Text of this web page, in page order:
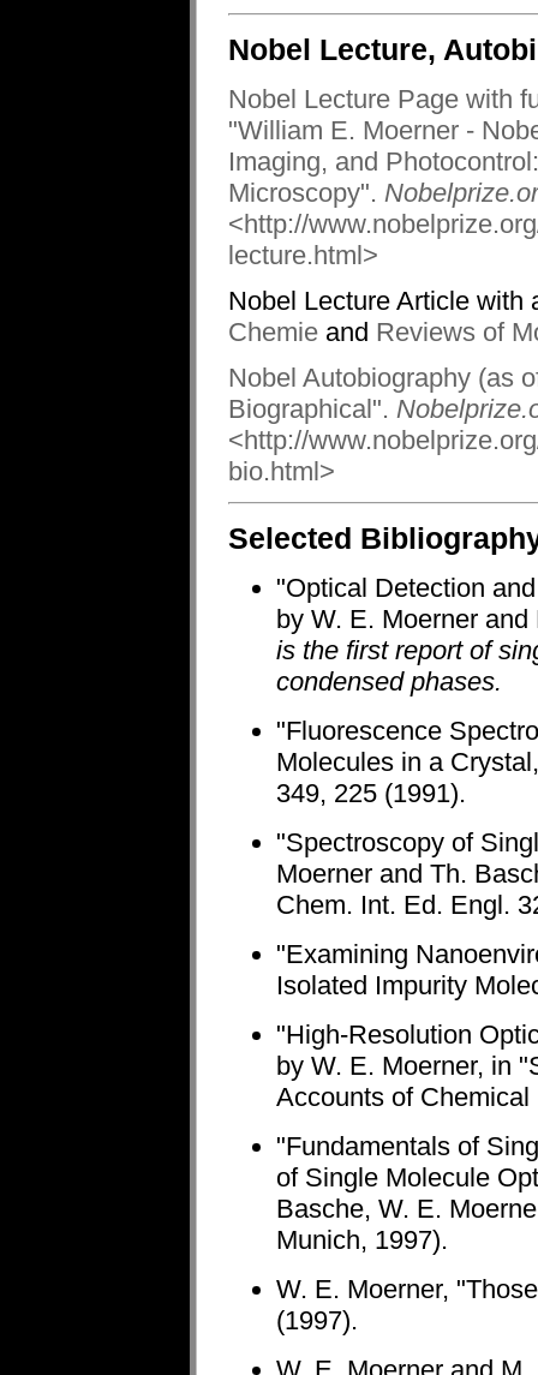
Nobel Lecture,
Nobel Lecture Page with
"William E. Moerner -
Imaging, and
Microscopy".
<http://
lecture.html>
Nobel Lecture Article
Chemie and Reviews of
Nobel Autobiography (as
Biographical".
<http://
bio.html>
Selected
"Optical Detection
by W. E. Moerner
is the first report of
condensed phases.
"Fluorescence
Molecules in a
349, 225 (1991).
"Spectroscopy of
Moerner and Th.
Chem. Int. Ed. Engl.
"Examining
Isolated Impurity
"High-Resolution
by W. E. Moerner, in
Accounts of
"Fundamentals of
of Single Molecule
Basche, W. E.
Munich, 1997).
W. E. Moerner,
(1997).